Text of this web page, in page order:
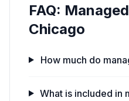
FAQ:
Chicago
How much do
What is included in